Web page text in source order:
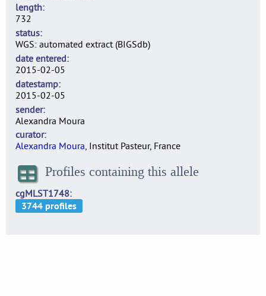
length
732
status
WGS: automated extract (BIGSdb)
date entered
2015-02-05
datestamp
2015-02-05
sender
Alexandra Moura
curator
Alexandra Moura, Institut Pasteur, France
Profiles containing this allele
cgMLST1748